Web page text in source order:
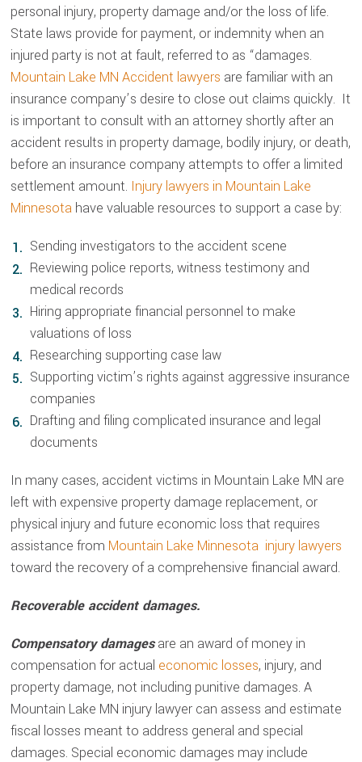
personal injury, property damage and/or the loss of life.
State laws provide for payment, or indemnity when an
injured party is not at fault, referred to as “damages.
Mountain Lake MN Accident lawyers are familiar with an
insurance company’s desire to close out claims quickly. It
is important to consult with an attorney shortly after an
accident results in property damage, bodily injury, or death,
before an insurance company attempts to offer a limited
settlement amount. Injury lawyers in Mountain Lake
Minnesota have valuable resources to support a case by:
Sending investigators to the accident scene
Reviewing police reports, witness testimony and
medical records
Hiring appropriate financial personnel to make
valuations of loss
Researching supporting case law
Supporting victim’s rights against aggressive insurance
companies
Drafting and filing complicated insurance and legal
documents
In many cases, accident victims in Mountain Lake MN are
left with expensive property damage replacement, or
physical injury and future economic loss that requires
assistance from Mountain Lake Minnesota injury lawyers
toward the recovery of a comprehensive financial award.
Recoverable accident damages.
Compensatory damagesare an award of money in
compensation for actual economic losses, injury, and
property damage, not including punitive damages. A
Mountain Lake MN injury lawyer can assess and estimate
fiscal losses meant to address general and special
damages. Special economic damages may include